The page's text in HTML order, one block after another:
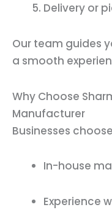
Delivery or
Our team guides
a smooth
Why Choose
Manufacturer
Businesses
In-house
Experience